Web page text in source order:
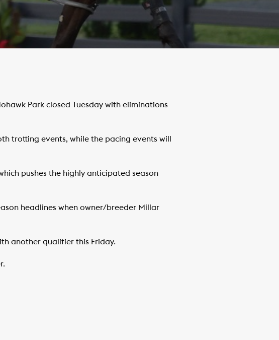
Park closed Tuesday with eliminations
trotting events, while the pacing events will
pushes the highly anticipated season
headlines when owner/breeder Millar
another qualifier this Friday.